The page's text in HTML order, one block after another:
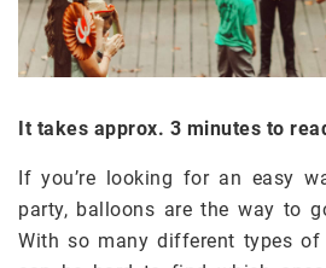
It takes approx. 3 minutes to
If you’re looking for an easy
party, balloons are the way to
With so many different types